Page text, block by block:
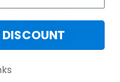
DISCOUNT